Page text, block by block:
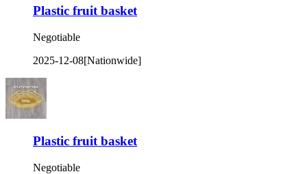
Plastic fruit basket
Negotiable
2025-12-08[Nationwide]
Plastic fruit basket
Negotiable